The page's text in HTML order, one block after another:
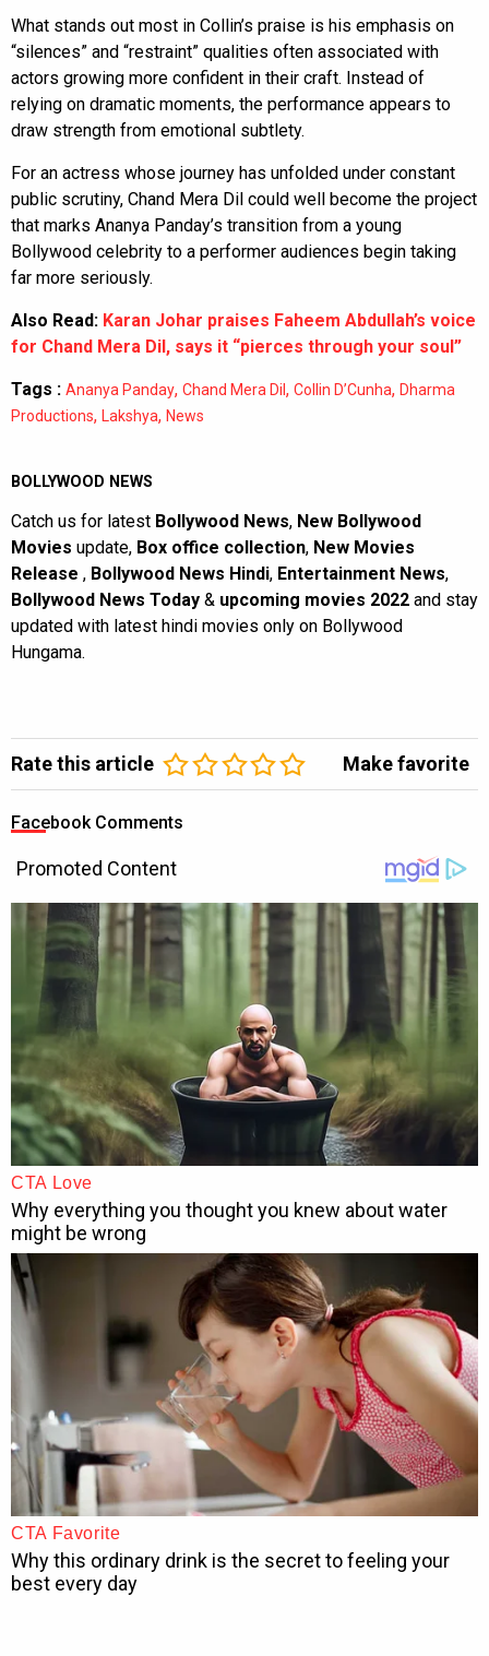
What stands out most in Collin’s praise is his emphasis on
“silences” and “restraint” qualities often associated with
actors growing more confident in their craft. Instead of
relying on dramatic moments, the performance appears to
draw strength from emotional subtlety.
For an actress whose journey has unfolded under constant
public scrutiny, Chand Mera Dil could well become the project
that marks Ananya Panday’s transition from a young
Bollywood celebrity to a performer audiences begin taking
far more seriously.
Also Read: Karan Johar praises Faheem Abdullah’s voice
for Chand Mera Dil, says it “pierces through your soul”
Tags : Ananya Panday, Chand Mera Dil, Collin D’Cunha, Dharma
Productions, Lakshya, News
BOLLYWOOD NEWS
Catch us for latest Bollywood News, New Bollywood
Movies update, Box office collection, New Movies
Release , Bollywood News Hindi, Entertainment News,
Bollywood News Today & upcoming movies 2022 and stay
updated with latest hindi movies only on Bollywood
Hungama.
Rate this article Make favorite
Facebook Comments